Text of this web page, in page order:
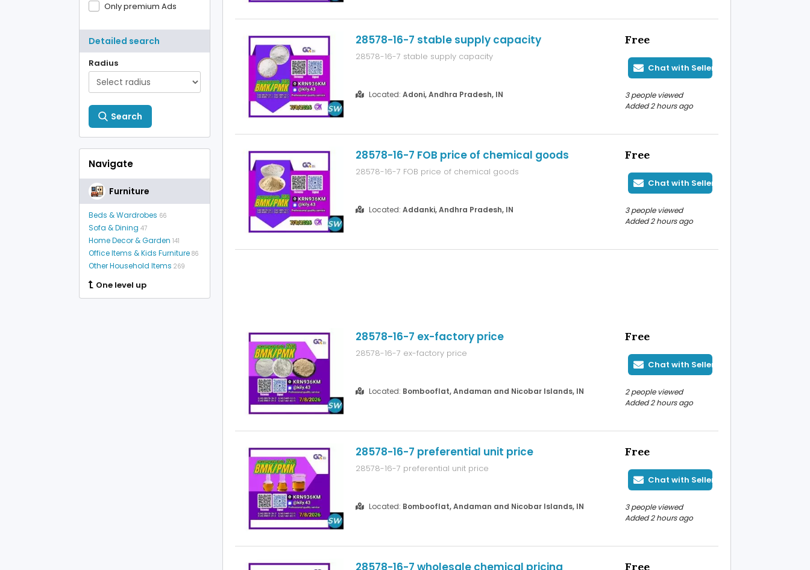
Only premium Ads
Detailed search
Radius
Search
Navigate
Furniture
Beds & Wardrobes 66
Sofa & Dining 47
Home Decor & Garden 141
Office Items & Kids Furniture 86
Other Household Items 269
One level up
28578-16-7 stable supply capacity
28578-16-7 stable supply capacity
Located: Adoni, Andhra Pradesh, IN
Free
Chat with Seller
3 people viewed
Added 2 hours ago
28578-16-7 FOB price of chemical goods
28578-16-7 FOB price of chemical goods
Located: Addanki, Andhra Pradesh, IN
Free
Chat with Seller
3 people viewed
Added 2 hours ago
28578-16-7 ex-factory price
28578-16-7 ex-factory price
Located: Bombooflat, Andaman and Nicobar Islands, IN
Free
Chat with Seller
2 people viewed
Added 2 hours ago
28578-16-7 preferential unit price
28578-16-7 preferential unit price
Located: Bombooflat, Andaman and Nicobar Islands, IN
Free
Chat with Seller
3 people viewed
Added 2 hours ago
28578-16-7 wholesale chemical pricing Free